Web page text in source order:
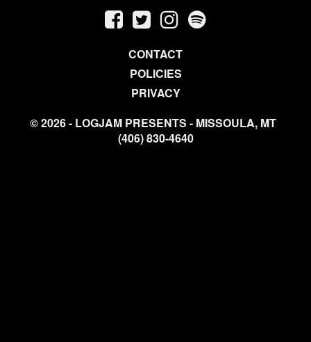
CONTACT
POLICIES
PRIVACY
© 2026 - LOGJAM PRESENTS - MISSOULA, MT
(406) 830-4640